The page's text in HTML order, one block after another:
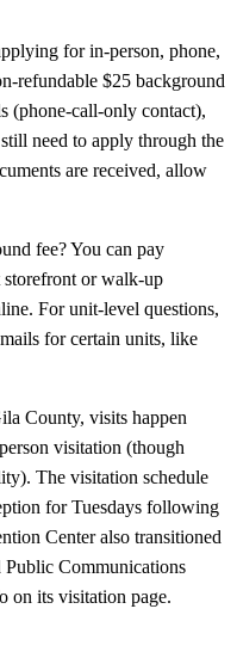
for in-person, phone,
refundable $25 background
(phone-call-only contact),
need to apply through the
are received, allow
fee? You can pay
storefront or walk-up
For unit-level questions,
for certain units, like
County, visits happen
visitation (though
The visitation schedule
for Tuesdays following
Center also transitioned
Communications
on its visitation page.